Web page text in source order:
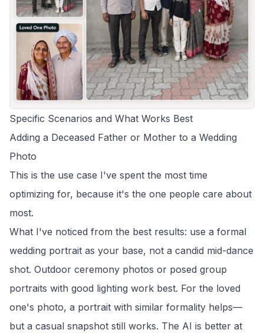
Specific Scenarios and What Works Best
Adding a Deceased Father or Mother to a Wedding
Photo
This is the use case I've spent the most time
optimizing for, because it's the one people care about
most.
What I've noticed from the best results: use a formal
wedding portrait as your base, not a candid mid-dance
shot. Outdoor ceremony photos or posed group
portraits with good lighting work best. For the loved
one's photo, a portrait with similar formality helps—
but a casual snapshot still works. The AI is better at